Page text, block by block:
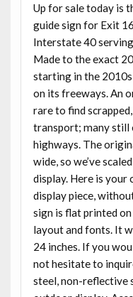
Up for sale today is
guide sign for Exit
Interstate 40
Made to the exact
starting in the
on its freeways. An
rare to find
transport; many still
highways. The
wide, so we’ve
display. Here is your
display piece,
sign is flat printed
layout and fonts. It
24 inches. If you
not hesitate to
steel, non-reflective